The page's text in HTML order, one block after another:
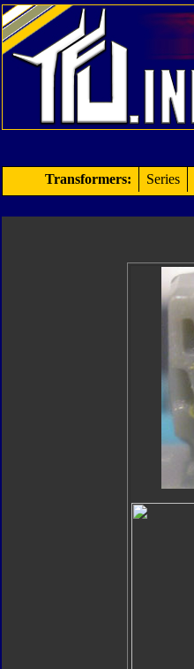
Transformers: Series